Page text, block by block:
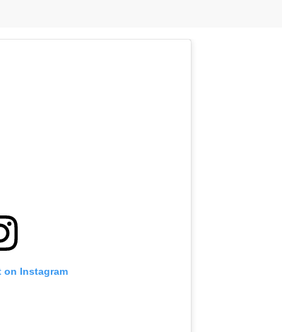
on Instagram